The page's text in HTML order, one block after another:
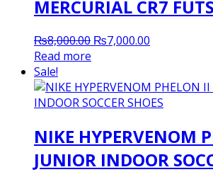
MERCURIAL CR7
₨8,000.00 Original
₨8,000.00.
₨7,000.00
₨7,000.00.
Read more
Sale!
NIKE HYPERVENOM
JUNIOR INDOOR